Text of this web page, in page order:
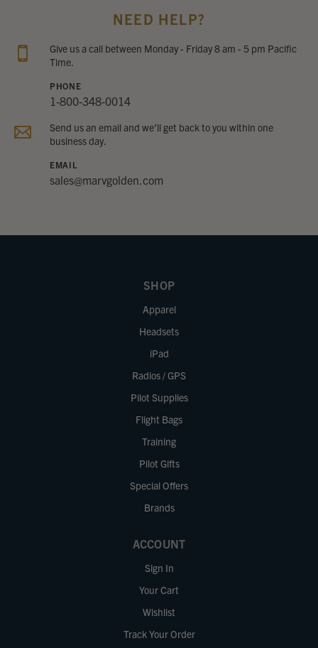
NEED HELP?
Give us a call between Monday - Friday 8 am - 5 pm Pacific
Time.
PHONE
1-800-348-0014
Send us an email and we’ll get back to you within one
business day.
EMAIL
sales@marvgolden.com
SHOP
Apparel
Headsets
iPad
Radios / GPS
Pilot Supplies
Flight Bags
Training
Pilot Gifts
Special Offers
Brands
ACCOUNT
Sign In
Your Cart
Wishlist
Track Your Order